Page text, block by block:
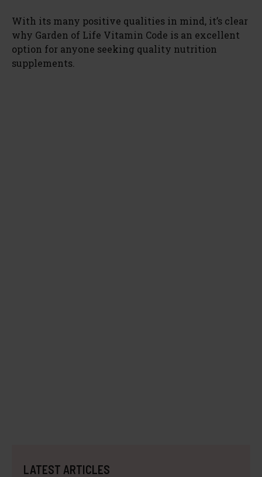
With its many positive qualities in mind, it’s clear
why Garden of Life Vitamin Code is an excellent
option for anyone seeking quality nutrition
supplements.
LATEST ARTICLES